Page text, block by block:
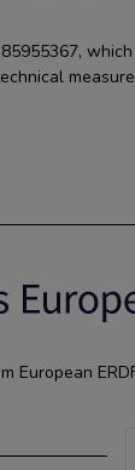
85955367,
European